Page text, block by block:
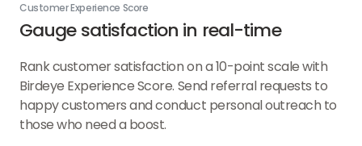
Customer Experience Score
Gauge satisfaction in real-time
Rank customer satisfaction on a 10-point scale with
Birdeye Experience Score. Send referral requests to
happy customers and conduct personal outreach to
those who need a boost.